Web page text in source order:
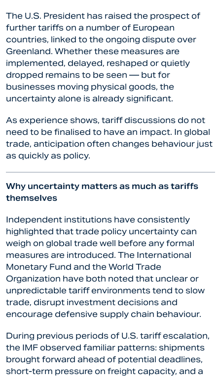
The U.S. President has raised the prospect of
further tariffs on a number of European
countries, linked to the ongoing dispute over
Greenland. Whether these measures are
implemented, delayed, reshaped or quietly
dropped remains to be seen — but for
businesses moving physical goods, the
uncertainty alone is already significant.
As experience shows, tariff discussions do not
need to be finalised to have an impact. In global
trade, anticipation often changes behaviour just
as quickly as policy.
Why uncertainty matters as much as tariffs
themselves
Independent institutions have consistently
highlighted that trade policy uncertainty can
weigh on global trade well before any formal
measures are introduced. The International
Monetary Fund and the World Trade
Organization have both noted that unclear or
unpredictable tariff environments tend to slow
trade, disrupt investment decisions and
encourage defensive supply chain behaviour.
During previous periods of U.S. tariff escalation,
the IMF observed familiar patterns: shipments
brought forward ahead of potential deadlines,
short-term pressure on freight capacity, and a